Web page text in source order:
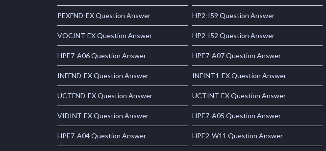
PEXFND-EX Question Answer HP2-I59 Question Answer
VOCINT-EX Question Answer HP2-I52 Question Answer
HPE7-A06 Question Answer HPE7-A07 Question Answer
INFFND-EX Question Answer INFINT1-EX Question Answer
UCTFND-EX Question Answer UCTINT-EX Question Answer
VIDINT-EX Question Answer HPE7-A05 Question Answer
HPE7-A04 Question Answer HPE2-W11 Question Answer